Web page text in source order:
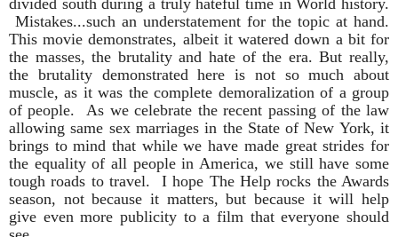
Mistakes...such an understatement for the topic at hand.
This movie demonstrates, albeit it watered down a bit for
the masses, the brutality and hate of the era. But really,
the brutality demonstrated here is not so much about
muscle, as it was the complete demoralization of a group
of people. As we celebrate the recent passing of the law
allowing same sex marriages in the State of New York, it
brings to mind that while we have made great strides for
the equality of all people in America, we still have some
tough roads to travel. I hope The Help rocks the Awards
season, not because it matters, but because it will help
give even more publicity to a film that everyone should